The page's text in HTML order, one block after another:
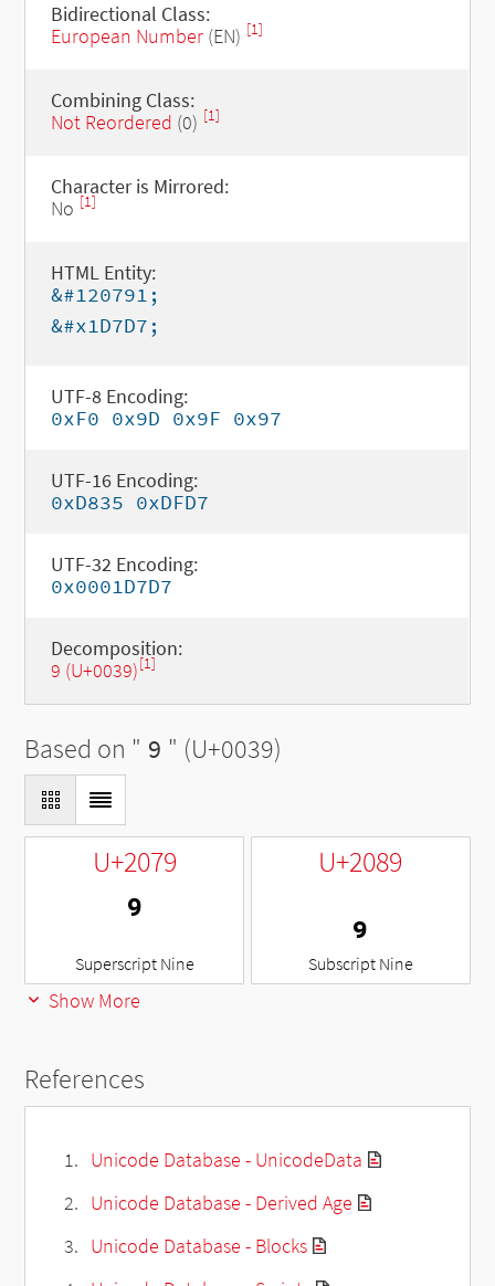
Bidirectional Class:
European Number(EN) [1]
Combining Class:
Not Reordered (0) [1]
Character is Mirrored:
No [1]
HTML Entity:
&#120791;
&#x1D7D7;
UTF-8 Encoding:
0xF0 0x9D 0x9F 0x97
UTF-16 Encoding:
0xD835 0xDFD7
UTF-32 Encoding:
0x0001D7D7
Decomposition:
9 (U+0039)[1]
Based on " 9 " (U+0039)
U+2079
⁹
Superscript Nine
U+2089
₉
Subscript Nine
Show More
References
Unicode Database - UnicodeData
Unicode Database - Derived Age
Unicode Database - Blocks